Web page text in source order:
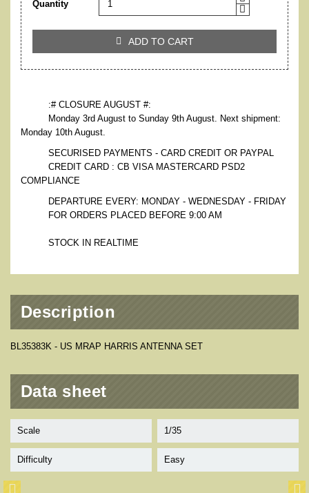
Quantity
 ADD TO CART
:# CLOSURE AUGUST #:
Monday 3rd August to Sunday 9th August. Next shipment:
Monday 10th August.
SECURISED PAYMENTS - CARD CREDIT OR PAYPAL
CREDIT CARD : CB VISA MASTERCARD PSD2
COMPLIANCE
DEPARTURE EVERY: MONDAY - WEDNESDAY - FRIDAY
FOR ORDERS PLACED BEFORE 9:00 AM
STOCK IN REALTIME
Description
BL35383K - US MRAP HARRIS ANTENNA SET
Data sheet
Scale 1/35
Difficulty Easy